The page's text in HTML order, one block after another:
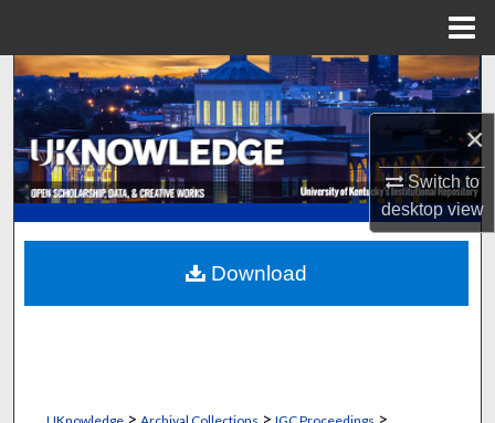
×
Switch to
desktopview
Search
Browse Collections
My Account
About
Digital Commons Network™
> > >
Download